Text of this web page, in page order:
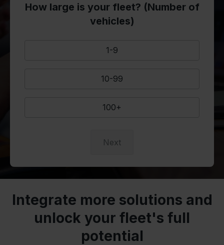
How large is your fleet? (Number of
vehicles)
1-9
10-99
100+
Next
Integrate more solutions and
unlock your fleet's full
potential